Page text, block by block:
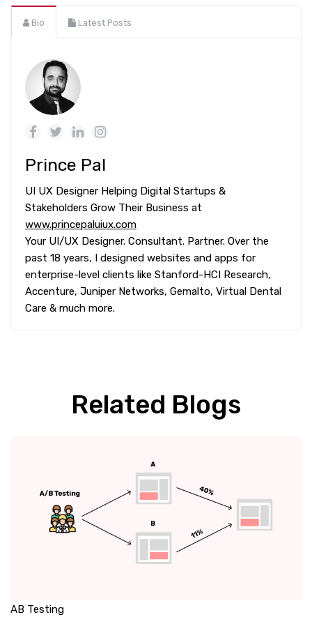
Bio Latest Posts
Prince Pal
UI UX Designer Helping Digital Startups &
Stakeholders Grow Their Business at
www.princepaluiux.com
Your UI/UX Designer. Consultant. Partner. Over the
past 18 years, I designed websites and apps for
enterprise-level clients like Stanford-HCI Research,
Accenture, Juniper Networks, Gemalto, Virtual Dental
Care & much more.
Related Blogs
AB Testing